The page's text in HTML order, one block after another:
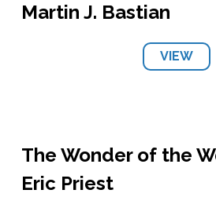
Martin J. Bastian
VIEW
The Wonder of the
Eric Priest